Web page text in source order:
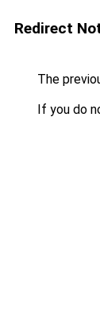
Redirect
The
If you do